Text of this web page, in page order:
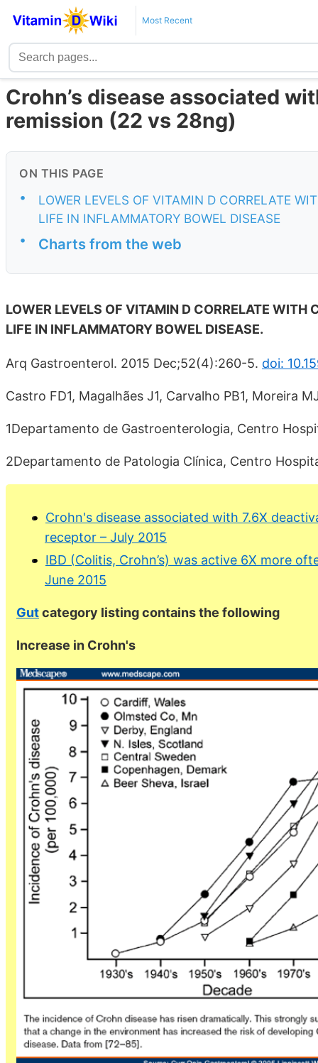
Most Recent
Crohn’s disease associated
remission (22 vs 28ng)
ON THIS PAGE
•
LOWER LEVELS OF VITAMIN D CORRELATE
LIFE IN INFLAMMATORY BOWEL DISEASE
•
Charts from the web
LOWER LEVELS OF VITAMIN D CORRELATE
LIFE IN INFLAMMATORY BOWEL DISEASE.
Arq Gastroenterol. 2015 Dec;52(4):260-5. doi:
Castro FD1, Magalhães J1, Carvalho PB1, Moreira
1Departamento de Gastroenterologia, Centro
2Departamento de Patologia Clínica, Centro
Crohn's disease associated with 7.6X
receptor – July 2015
IBD (Colitis, Crohn’s) was active 6X more
June 2015
Gutcategory listing contains the following
Increase in Crohn's